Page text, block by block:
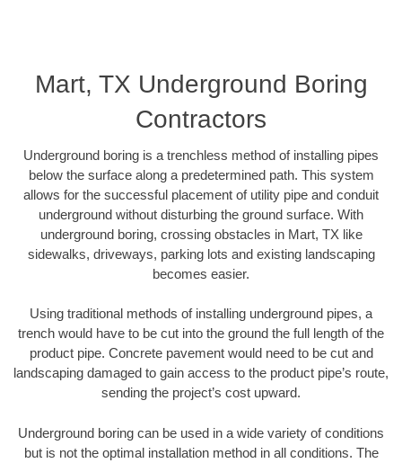
Mart, TX Underground Boring
Contractors
Underground boring is a trenchless method of installing pipes
below the surface along a predetermined path. This system
allows for the successful placement of utility pipe and conduit
underground without disturbing the ground surface. With
underground boring, crossing obstacles in Mart, TX like
sidewalks, driveways, parking lots and existing landscaping
becomes easier.
Using traditional methods of installing underground pipes, a
trench would have to be cut into the ground the full length of the
product pipe. Concrete pavement would need to be cut and
landscaping damaged to gain access to the product pipe’s route,
sending the project’s cost upward.
Underground boring can be used in a wide variety of conditions
but is not the optimal installation method in all conditions. The